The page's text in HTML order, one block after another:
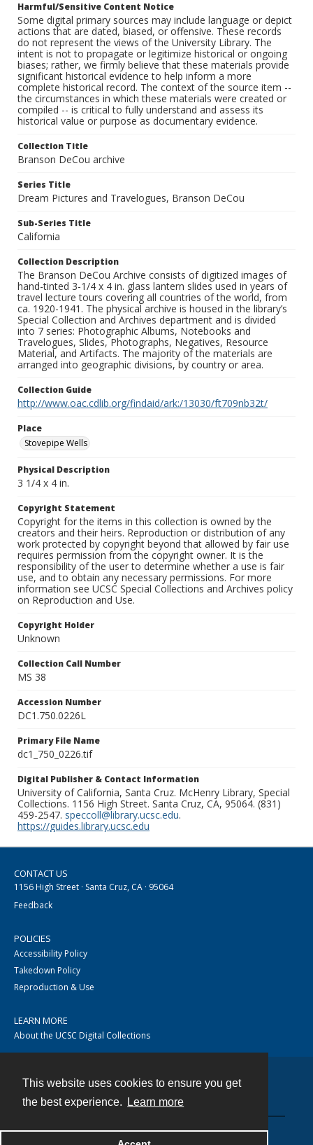
This website uses cookies to ensure you get
the best experience.
Learn more
Harmful/Sensitive Content Notice
Some digital primary sources may include language or depict
actions that are dated, biased, or offensive. These records
do not represent the views of the University Library. The
intent is not to propagate or legitimize historical or ongoing
biases; rather, we firmly believe that these materials provide
significant historical evidence to help inform a more
complete historical record. The context of the source item --
the circumstances in which these materials were created or
compiled -- is critical to fully understand and assess its
historical value or purpose as documentary evidence.
Collection Title
Branson DeCou archive
Series Title
Dream Pictures and Travelogues, Branson DeCou
Sub-Series Title
California
Collection Description
The Branson DeCou Archive consists of digitized images of
hand-tinted 3-1/4 x 4 in. glass lantern slides used in years of
travel lecture tours covering all countries of the world, from
ca. 1920-1941. The physical archive is housed in the library’s
Special Collection and Archives department and is divided
into 7 series: Photographic Albums, Notebooks and
Travelogues, Slides, Photographs, Negatives, Resource
Material, and Artifacts. The majority of the materials are
arranged into geographic divisions, by country or area.
Collection Guide
http://www.oac.cdlib.org/findaid/ark:/13030/ft709nb32t/
Place
Stovepipe Wells
Physical Description
3 1/4 x 4 in.
Copyright Statement
Copyright for the items in this collection is owned by the
creators and their heirs. Reproduction or distribution of any
work protected by copyright beyond that allowed by fair use
requires permission from the copyright owner. It is the
responsibility of the user to determine whether a use is fair
use, and to obtain any necessary permissions. For more
information see UCSC Special Collections and Archives policy
on Reproduction and Use.
Copyright Holder
Unknown
Collection Call Number
MS 38
Accession Number
DC1.750.0226L
Primary File Name
dc1_750_0226.tif
Digital Publisher & Contact Information
University of California, Santa Cruz. McHenry Library, Special
Collections. 1156 High Street. Santa Cruz, CA, 95064. (831)
459-2547. speccoll@library.ucsc.edu.
https://guides.library.ucsc.edu
CONTACT US
1156 High Street · Santa Cruz, CA · 95064
Feedback
POLICIES
Accessibility Policy
Takedown Policy
Reproduction & Use
LEARN MORE
About the UCSC Digital Collections